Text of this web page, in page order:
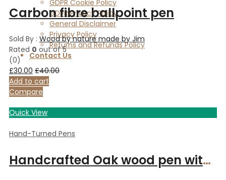
GDPR Cookie Policy
GDPR Privacy Policy
General Disclaimer
Privacy Policy
Returns and Refunds Policy
Contact Us
Carbon fibre ballpoint pen
Sold By : Wood by nature made by Jim
Rated 0 out of 5
(0)
£30.00 £40.00
Add to cart
Compare
Quick View
Hand-Turned Pens
Handcrafted Oak wood pen with platinum finish